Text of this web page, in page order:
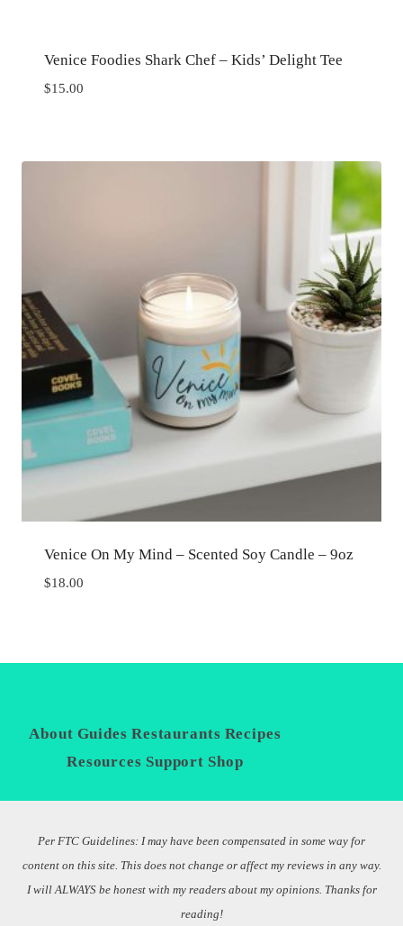
Venice Foodies Shark Chef – Kids’ Delight Tee
$15.00
Venice On My Mind – Scented Soy Candle – 9oz
$18.00
About Guides Restaurants Recipes
Resources Support Shop
Per FTC Guidelines: I may have been compensated in some way for
content on this site. This does not change or affect my reviews in any way.
I will ALWAYS be honest with my readers about my opinions. Thanks for
reading!